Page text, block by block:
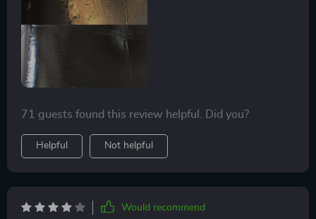
sold larger tubes of individual colors but as of this
writing they do not. I have also have leather chairs to
repair. I’m including the before and after photo of one
of my stools.
71 guests found this review helpful. Did you?
Helpful Not helpful
Would recommend